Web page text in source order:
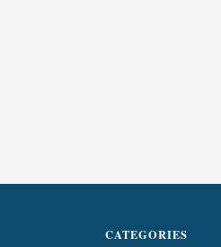
CATEGORIES